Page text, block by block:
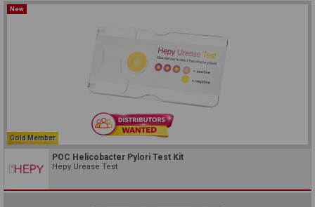
New
Gold Member
POC Helicobacter Pylori Test Kit
Hepy Urease Test